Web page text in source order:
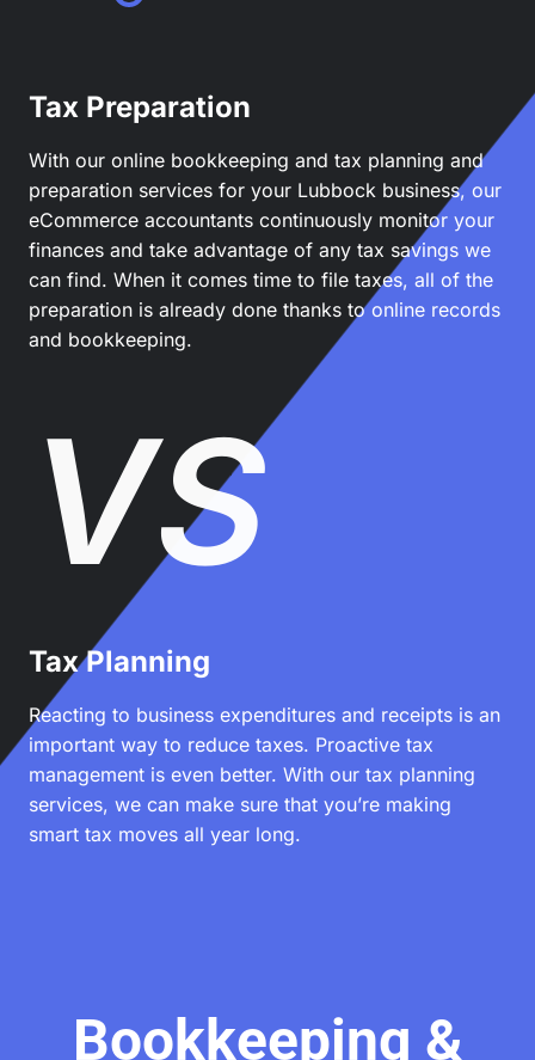
Tax Preparation
With our online bookkeeping and tax planning and
preparation services for your Lubbock business, our
eCommerce accountants continuously monitor your
finances and take advantage of any tax savings we
can find. When it comes time to file taxes, all of the
preparation is already done thanks to online records
and bookkeeping.
VS
Tax Planning
Reacting to business expenditures and receipts is an
important way to reduce taxes. Proactive tax
management is even better. With our tax planning
services, we can make sure that you’re making
smart tax moves all year long.
Bookkeeping &